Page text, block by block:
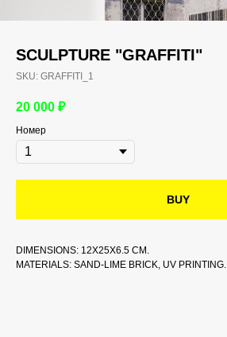
SCULPTURE "GRAFFITI"
SKU: GRAFFITI_1
20 000 ₽
Номер
BUY
DIMENSIONS: 12X25X6.5 CM.
MATERIALS: SAND-LIME BRICK, UV PRINTING.